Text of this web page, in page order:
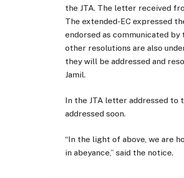
the JTA. The letter received
The extended-EC expressed
endorsed as communicated
other resolutions are also
they will be addressed and
Jamil.
In the JTA letter addressed to
addressed soon.
“In the light of above, we are
in abeyance,” said the notice.